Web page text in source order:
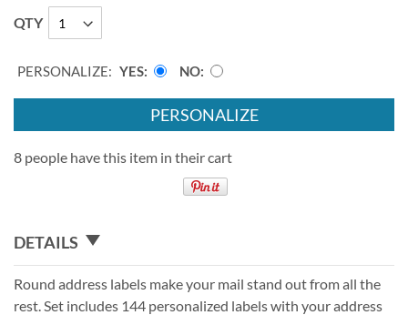
QTY
PERSONALIZE: YES NO
PERSONALIZE
8 people have this item in their cart
DETAILS
Round address labels make your mail stand out from all the
rest. Set includes 144 personalized labels with your address